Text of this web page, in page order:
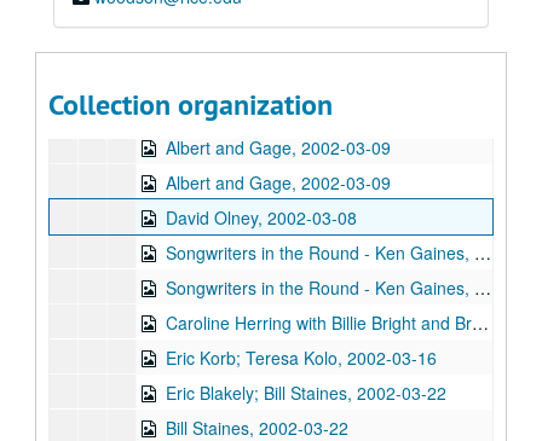
Collection organization
Ann Armstrong and Steve Hughes; Mike Rosenthal, 2002-02-22, 2002-02-23
Songwriters in the Round - Ken Gaines, Wayne Wilkerson, David Noll, Steve Jamail, 2002-02-28
Albert and Gage, 2002-03-09
Albert and Gage, 2002-03-09
David Olney, 2002-03-08
Songwriters in the Round - Ken Gaines, Wayne Wilkerson, Andrew McKnight, Jennifer and Jeff Daniels, 2002-03-14
Songwriters in the Round - Ken Gaines, Wayne Wilkerson, Andrew McKnight, Jennifer and Jeff Daniels; Caroline Herring with Billie Bright and Bren [?] Bright, 2002-03-14-2002-03-15
Caroline Herring with Billie Bright and Bren [?] Bright; Teresa Kolo with Eric Korb, 2002-03-15-2002-03-16
Eric Korb; Teresa Kolo, 2002-03-16
Eric Blakely; Bill Staines, 2002-03-22
Bill Staines, 2002-03-22